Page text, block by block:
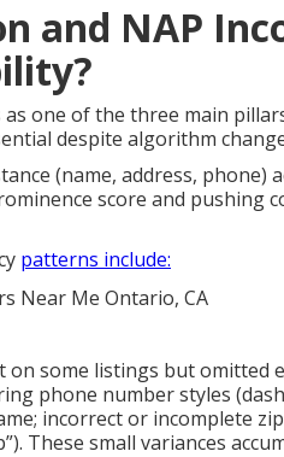
and NAP
one of the three main
despite algorithm
(name, address, phone)
score and
patterns include:
on some listings but omitted
phone number styles
incorrect or incomplete
These small variances